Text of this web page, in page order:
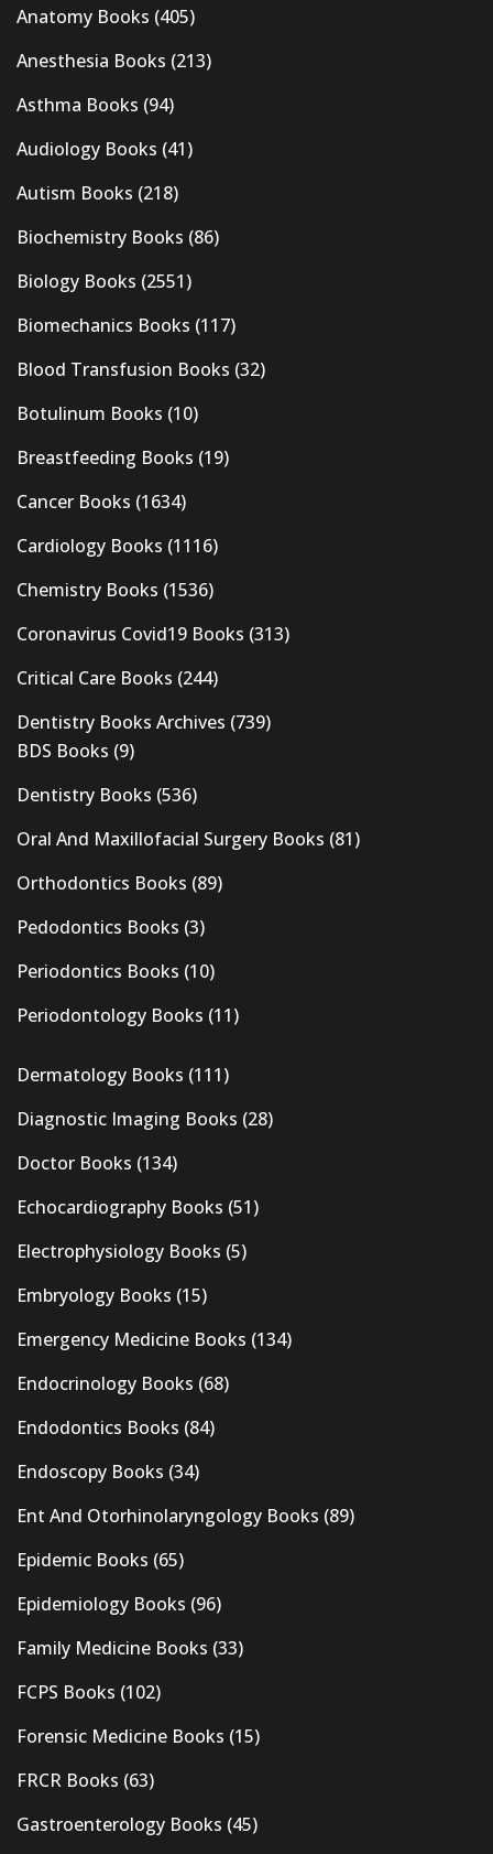
Anatomy Books (405)
Anesthesia Books (213)
Asthma Books (94)
Audiology Books (41)
Autism Books (218)
Biochemistry Books (86)
Biology Books (2551)
Biomechanics Books (117)
Blood Transfusion Books (32)
Botulinum Books (10)
Breastfeeding Books (19)
Cancer Books (1634)
Cardiology Books (1116)
Chemistry Books (1536)
Coronavirus Covid19 Books (313)
Critical Care Books (244)
Dentistry Books Archives (739)
BDS Books (9)
Dentistry Books (536)
Oral And Maxillofacial Surgery Books (81)
Orthodontics Books (89)
Pedodontics Books (3)
Periodontics Books (10)
Periodontology Books (11)
Dermatology Books (111)
Diagnostic Imaging Books (28)
Doctor Books (134)
Echocardiography Books (51)
Electrophysiology Books (5)
Embryology Books (15)
Emergency Medicine Books (134)
Endocrinology Books (68)
Endodontics Books (84)
Endoscopy Books (34)
Ent And Otorhinolaryngology Books (89)
Epidemic Books (65)
Epidemiology Books (96)
Family Medicine Books (33)
FCPS Books (102)
Forensic Medicine Books (15)
FRCR Books (63)
Gastroenterology Books (45)